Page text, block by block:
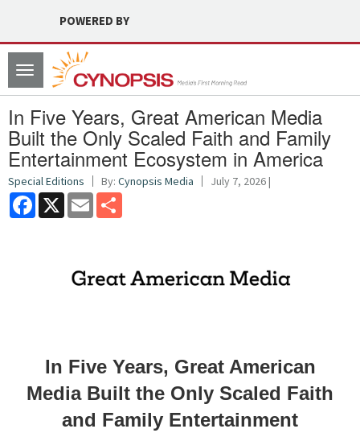
POWERED BY
Toggle
navigation
In Five Years, Great American Media
Built the Only Scaled Faith and Family
Entertainment Ecosystem in America
Special Editions By: Cynopsis Media July 7, 2026 |
Facebook
X Email
In Five Years, Great American
Media Built the Only Scaled Faith
and Family Entertainment